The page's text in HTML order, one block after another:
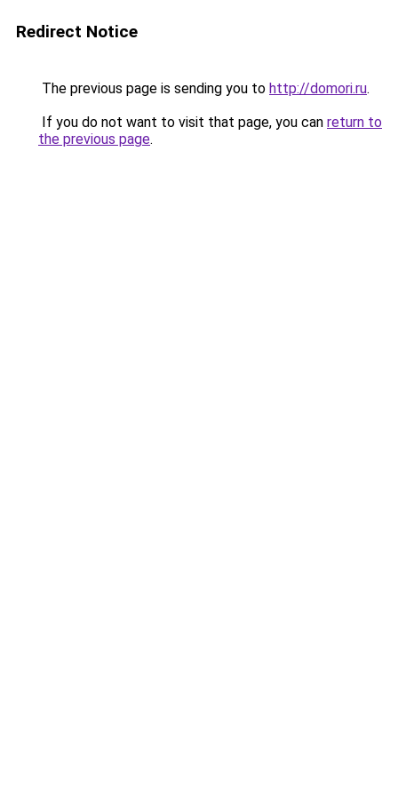
Redirect Notice
The previous page is sending you to http://domori.ru.
If you do not want to visit that page, you can return to
the previous page.